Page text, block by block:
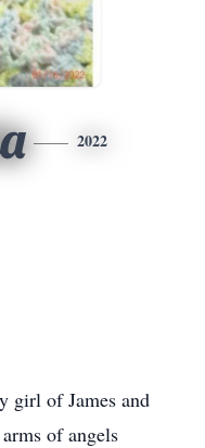
2022
girl of James and
of angels